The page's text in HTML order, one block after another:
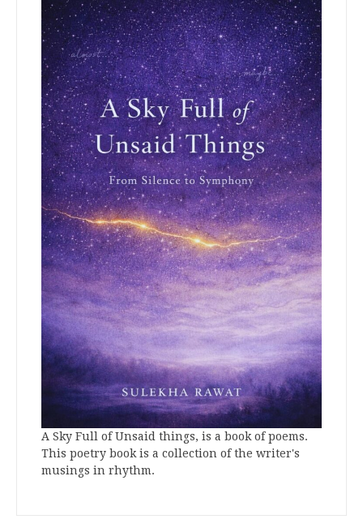
A Sky Full of Unsaid things, is a book of poems.
This poetry book is a collection of the writer's
musings in rhythm.